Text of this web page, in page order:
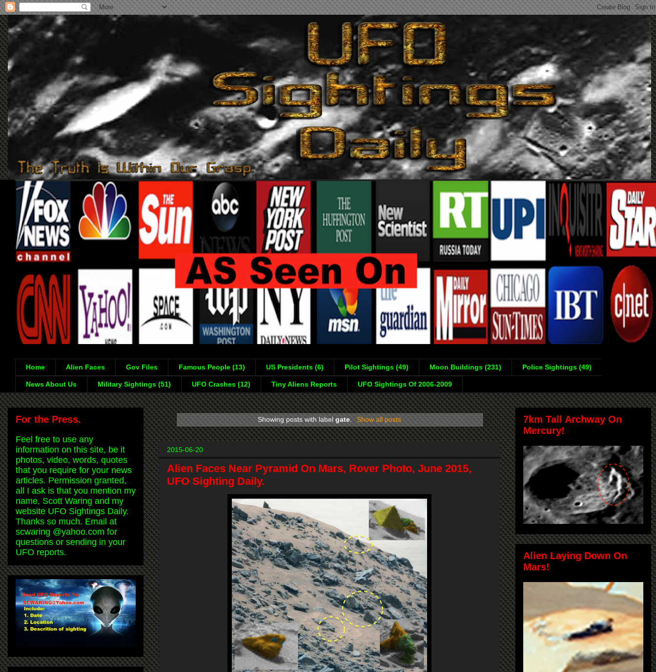
Home Alien Faces Gov Files Famous People (13) US Presidents (6) Pilot Sightings (49) Moon Buildings (231) Police Sightings (49)
News About Us Military Sightings (51) UFO Crashes (12) Tiny Aliens Reports UFO Sightings Of 2006-2009
Showing posts with labelgate. Show all posts
2015-06-20
Alien Faces Near Pyramid On Mars, Rover Photo, June 2015,
UFO Sighting Daily.
For the Press.
Feel free to use any
information on this site, be it
photos, video, words, quotes
that you require for your news
articles. Permission granted,
all I ask is that you mention my
name, Scott Waring and my
website UFO Sightings Daily.
Thanks so much. Email at
scwaring @yahoo.com for
questions or sending in your
UFO reports.
7km Tall Archway On
Mercury!
Alien Laying Down On
Mars!